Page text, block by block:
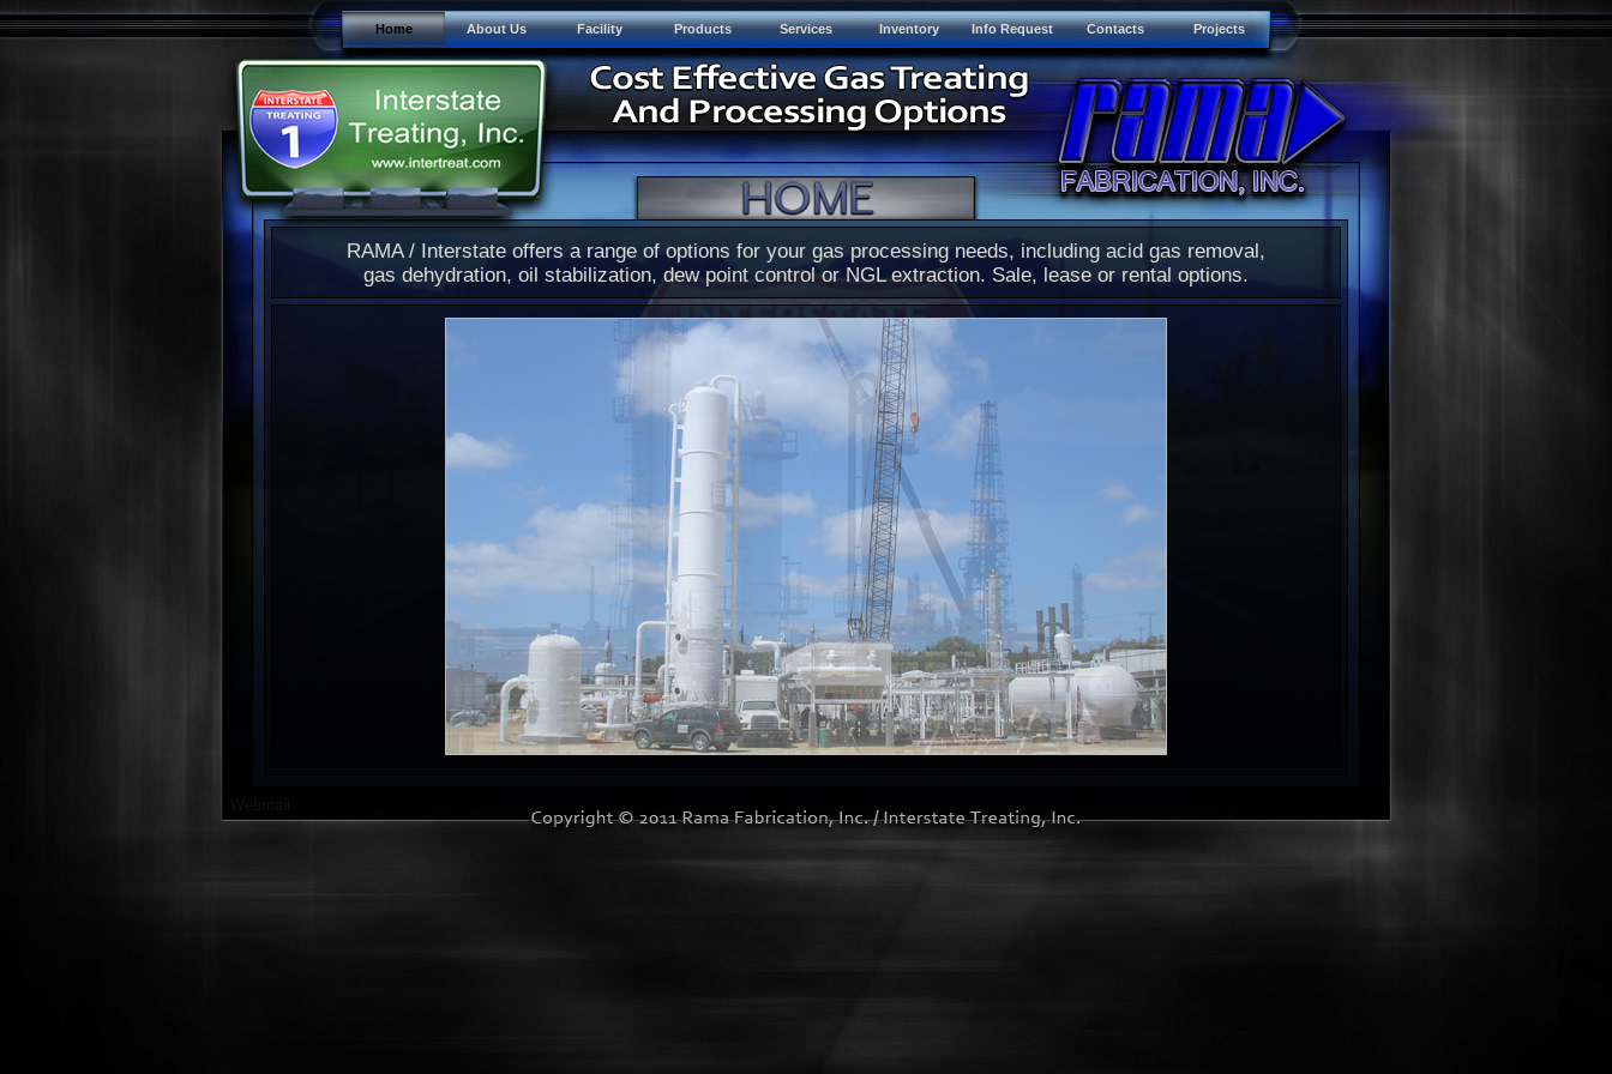
Home About Us Facility Products Services Inventory Info Request Contacts Projects
RAMA / Interstate offers a range of options for your gas processing needs, including acid gas removal,
gas dehydration, oil stabilization, dew point control or NGL extraction. Sale, lease or rental options.